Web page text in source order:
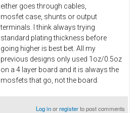
either goes through cables,
mosfet case, shunts or output
terminals. I think always trying
standard plating thickness before
going higher is best bet. All my
previous designs only used 1oz/0.5oz
on a 4 layer board and it is always the
mosfets that go, not the board.
Log inorregisterto post comments